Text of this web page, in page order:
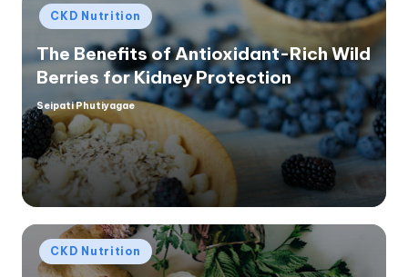
Posted
in
CKD Nutrition
The Benefits of Antioxidant-Rich Wild
Berries for Kidney Protection
Posted
by
Seipati Phutiyagae
Posted
in
CKD Nutrition